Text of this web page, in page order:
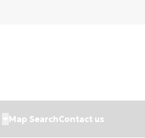
Map SearchContact us